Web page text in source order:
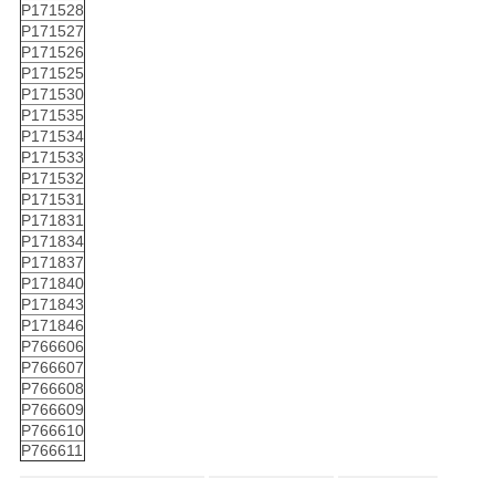
P171528
P171527
P171526
P171525
P171530
P171535
P171534
P171533
P171532
P171531
P171831
P171834
P171837
P171840
P171843
P171846
P766606
P766607
P766608
P766609
P766610
P766611